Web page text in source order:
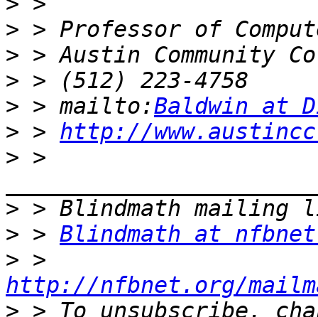
>
>
>
> > mailto:Baldwin at
> > http://
> >
>
> > Blindmath at
>
http://nfbnet.org/
> > To unsubscribe,